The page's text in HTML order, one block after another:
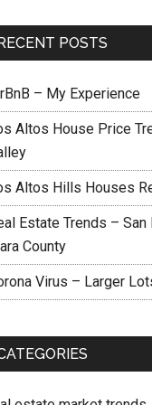
POSTS
– My Experience
Altos House Price
Altos Hills Houses
Estate Trends –
County
Virus – Larger